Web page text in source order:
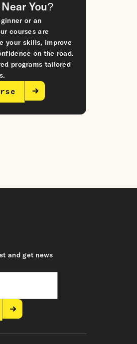
You?
or an
courses are
your skills, improve
on the road.
programs tailored
and get news